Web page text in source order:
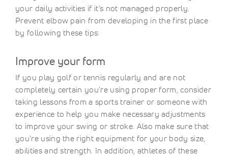
your daily activities if it’s not managed properly.
Prevent elbow pain from developing in the first place
by following these tips:
Improve your form
If you play golf or tennis regularly and are not
completely certain you’re using proper form, consider
taking lessons from a sports trainer or someone with
experience to help you make necessary adjustments
to improve your swing or stroke. Also make sure that
you’re using the right equipment for your body size,
abilities and strength. In addition, athletes of these